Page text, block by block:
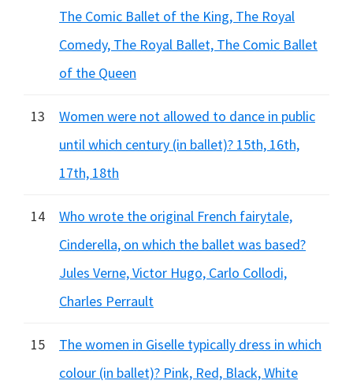
The Comic Ballet of the King, The Royal
Comedy, The Royal Ballet, The Comic Ballet
of the Queen
13
Women were not allowed to dance in public
until which century (in ballet)? 15th, 16th,
17th, 18th
14
Who wrote the original French fairytale,
Cinderella, on which the ballet was based?
Jules Verne, Victor Hugo, Carlo Collodi,
Charles Perrault
15
The women in Giselle typically dress in which
colour (in ballet)? Pink, Red, Black, White